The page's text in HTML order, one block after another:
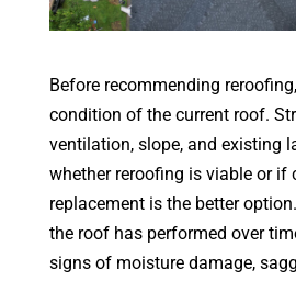
Before recommending
condition of the current roof.
ventilation, slope, and existing
whether reroofing is viable or if
replacement is the better
the roof has performed over
signs of moisture damage,